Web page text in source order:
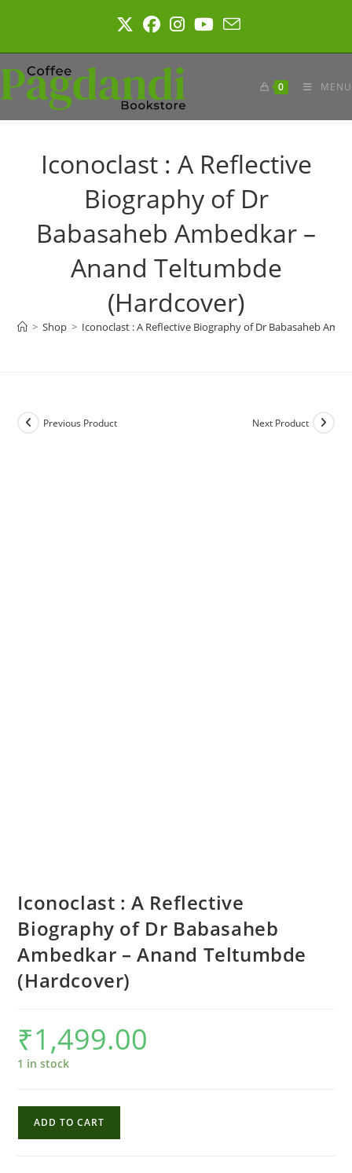
0 MENU
Iconoclast : A Reflective
Biography of Dr
Babasaheb Ambedkar –
Anand Teltumbde
(Hardcover)
> Shop > Iconoclast : A Reflective Biography of Dr Babasaheb
Previous Product Next Product
Iconoclast : A Reflective
Biography of Dr Babasaheb
Ambedkar – Anand Teltumbde
(Hardcover)
₹1,499.00
1 in stock
ADD TO CART